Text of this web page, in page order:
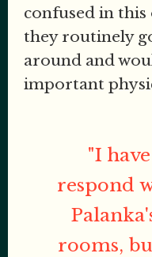
confused in
they routinely
around and
important
"I
respond
rooms,